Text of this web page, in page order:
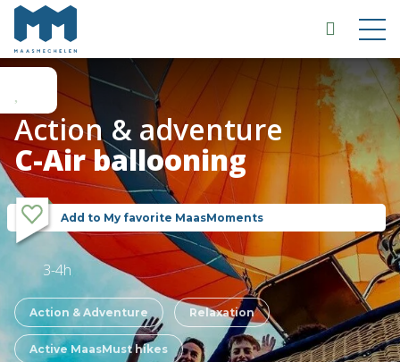
Action & adventure
C-Air ballooning
Add to My favorite MaasMoments
3-4h
Action & Adventure Relaxation
Active MaasMust hikes